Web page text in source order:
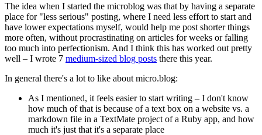
The idea when I started the microblog was that by having a separate
place for "less serious" posting, where I need less effort to start and
have lower expectations myself, would help me post shorter things
more often, without procrastinating on articles for weeks or falling
too much into perfectionism. And I think this has worked out pretty
well – I wrote 7 medium-sized blog posts there this year.
In general there's a lot to like about micro.blog:
As I mentioned, it feels easier to start writing – I don't know
how much of that is because of a text box on a website vs. a
markdown file in a TextMate project of a Ruby app, and how
much it's just that it's a separate place